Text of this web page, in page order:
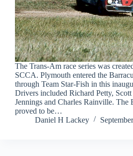
The Trans-Am race series was
SCCA. Plymouth entered the
through Team Star-Fish in this
Drivers included Richard Petty,
Jennings and Charles Rainville. The
proved to be…
Daniel H Lackey